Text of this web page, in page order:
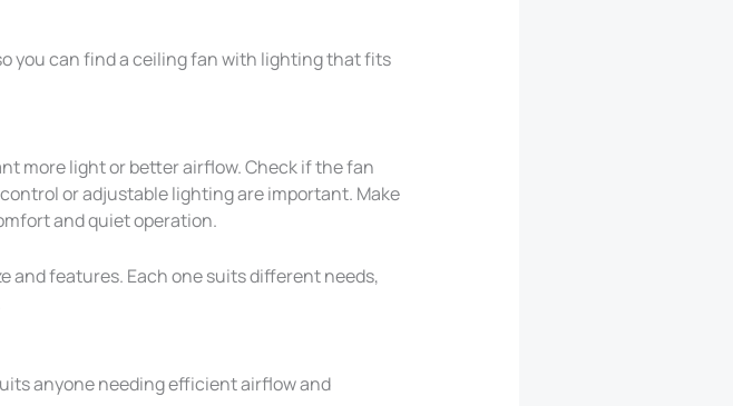
you can find a ceiling fan with lighting that fits
more light or better airflow. Check if the fan
or adjustable lighting are important. Make
and quiet operation.
and features. Each one suits different needs,
anyone needing efficient airflow and